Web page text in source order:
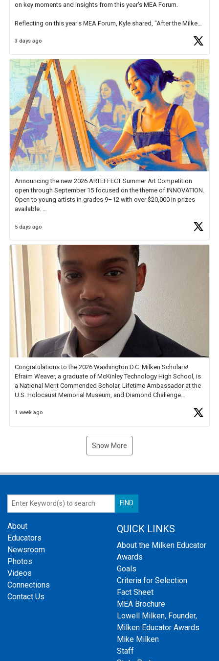
on key moments and insights from this year's MEA Forum.
Reflecting on this year's MEA Forum, Kyle shared, "After the Milken
educator. I felt on
3 days ago
Announcing the new 2026 ARTEFFECT Summer Art Competition
open through September 15 focused on the theme of INNOVATION.
Open to young artists in grades 9–12 with over $20,000 in prizes
available.
Check out more than 40 Unsung Heroes for creative inspiration and
5 days ago
Congratulations to the 2026 Washington D.C. Milken Scholars!
Efraim Weaver, a graduate of McKinley Technology High School, is
a National Merit Commended Scholar, Lifetime Ambassador at the
U.S. Holocaust Memorial Museum, and Diamond Challenge
1 week ago
Show More
About
Educators
Newsroom
Photos
Videos
Connections
Contact Us
QUICK LINKS
About the Milken Educator
Awards
Goals
Criteria for Selection
Fact Sheet
MEA Brochure
Lowell Milken, Founder,
Milken Educator Awards
Mike Milken
Staff